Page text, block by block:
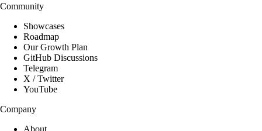
Community
Showcases
Roadmap
Our Growth Plan
GitHub Discussions
Telegram
X / Twitter
YouTube
Company
About